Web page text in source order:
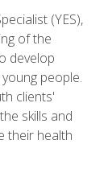
(YES),
of the
develop
people.
clients'
skills and
their health